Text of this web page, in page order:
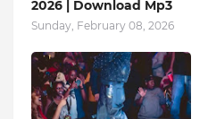
2026 | Download Mp3
Sunday, February 08, 2026